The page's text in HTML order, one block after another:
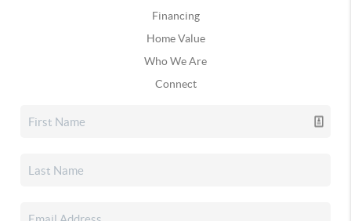
Financing
Home Value
Who We Are
Connect